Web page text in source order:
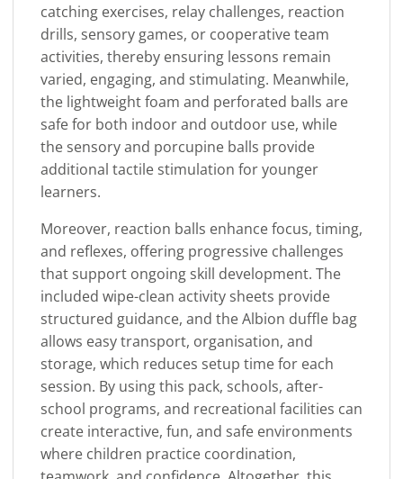
catching exercises, relay challenges, reaction
drills, sensory games, or cooperative team
activities, thereby ensuring lessons remain
varied, engaging, and stimulating. Meanwhile,
the lightweight foam and perforated balls are
safe for both indoor and outdoor use, while
the sensory and porcupine balls provide
additional tactile stimulation for younger
learners.
Moreover, reaction balls enhance focus, timing,
and reflexes, offering progressive challenges
that support ongoing skill development. The
included wipe-clean activity sheets provide
structured guidance, and the Albion duffle bag
allows easy transport, organisation, and
storage, which reduces setup time for each
session. By using this pack, schools, after-
school programs, and recreational facilities can
create interactive, fun, and safe environments
where children practice coordination,